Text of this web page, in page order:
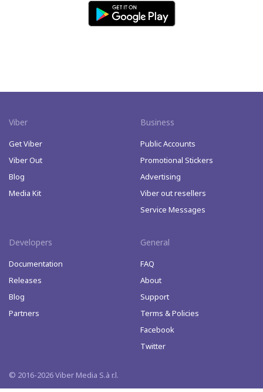
Viber
Get Viber
Viber Out
Blog
Media Kit
Business
Public Accounts
Promotional Stickers
Advertising
Viber out resellers
Service Messages
Developers
Documentation
Releases
Blog
Partners
General
FAQ
About
Support
Terms & Policies
Facebook
Twitter
© 2016-2026 Viber Media S.à r.l.